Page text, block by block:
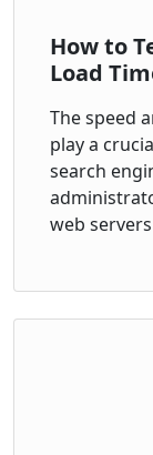
How to
Load
The speed
play a
search
web